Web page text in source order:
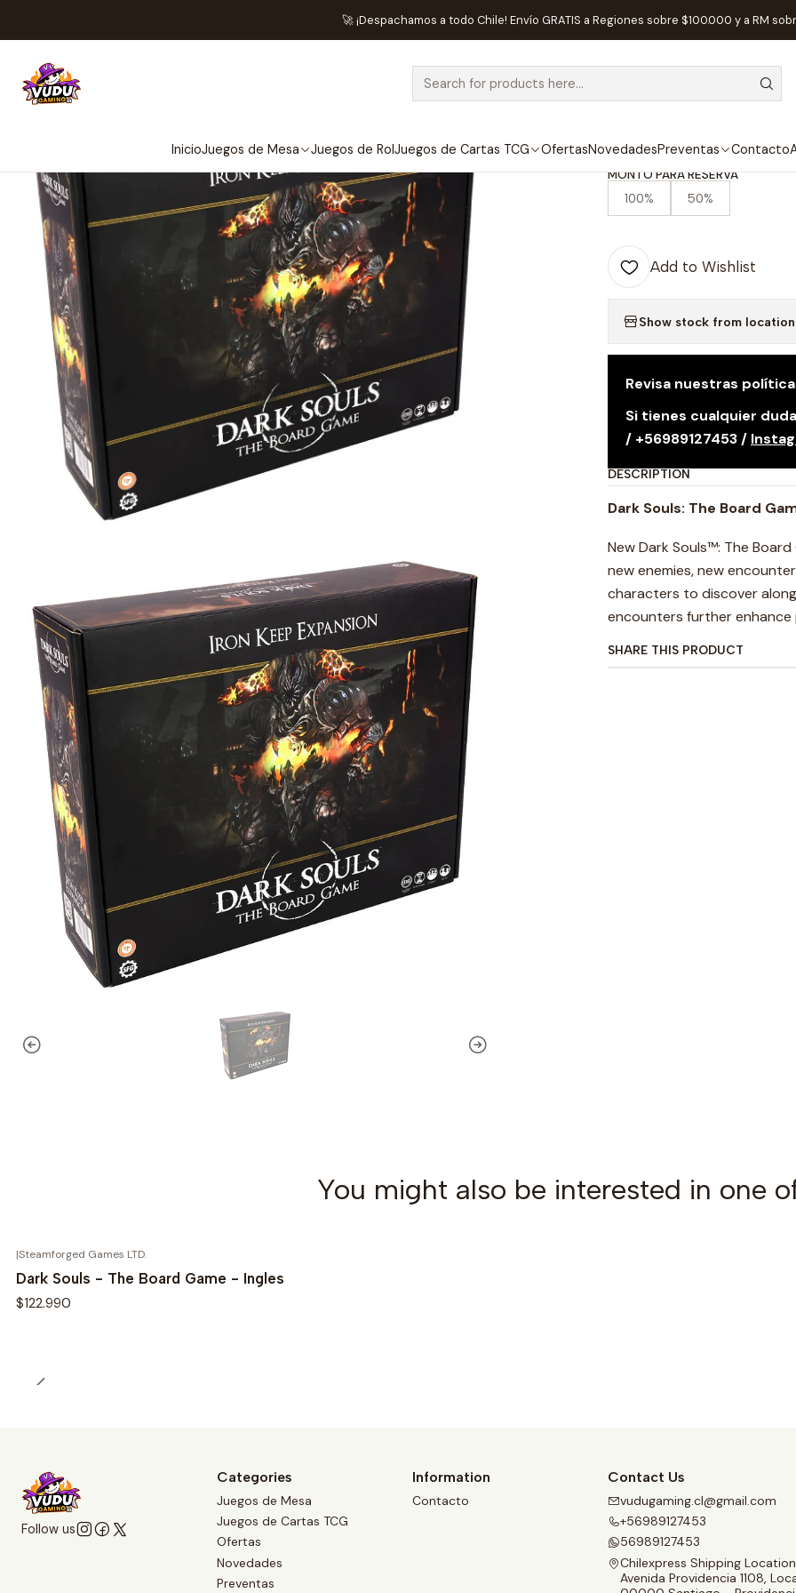
InicioJuegos de Mesa Juegos de RolJuegos de Cartas TCG OfertasNovedadesPreventas Contacto
🚀 ¡Despachamos a todo Chile! Envío GRATIS a Regiones sobre $100.000 y a RM
Preventas Steamforged Games LTD. Preventa - Dark Souls: The Board Game -
NOT AVAILABLE
Preventa -
MONTO PARA RESERVA
100% 50%
Add to Wishlist
Show stock from
Revisa nuestras
Si tienes cualquier
/ +56989127453 /
DESCRIPTION
Dark Souls: The Board
New Dark Souls™: The
new enemies, new
characters to discover
encounters further enhance
SHARE THIS PRODUCT
You might also be interested in one
|Steamforged Games LTD.
Dark Souls - The Board Game - Ingles
$122.990
Follow us
Categories
Juegos de Mesa
Juegos de Cartas TCG
Ofertas
Novedades
Preventas
Information
Contacto
Contact Us
vudugaming.cl@gmail.com
+56989127453
56989127453
Chilexpress Shipping Location
Avenida Providencia 1108,